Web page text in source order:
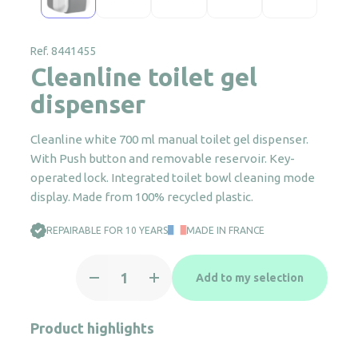
Ref. 8441455
Cleanline toilet gel
dispenser
Cleanline white 700 ml manual toilet gel dispenser.
With Push button and removable reservoir. Key-
operated lock. Integrated toilet bowl cleaning mode
display. Made from 100% recycled plastic.
REPAIRABLE FOR 10 YEARS MADE IN FRANCE
toilet
dispenser
quantity
Add to my selection
Product highlights